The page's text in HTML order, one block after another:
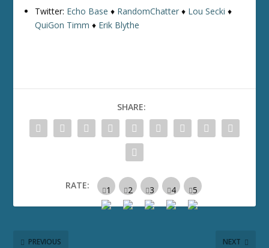
Twitter: Echo Base ♦ RandomChatter ♦ Lou Secki ♦
QuiGon Timm ♦ Erik Blythe
SHARE:
RATE:
PREVIOUS NEXT